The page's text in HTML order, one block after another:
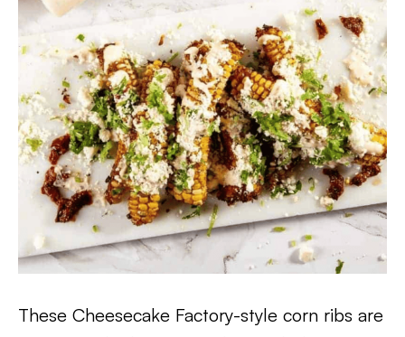
These Cheesecake Factory-style corn ribs are